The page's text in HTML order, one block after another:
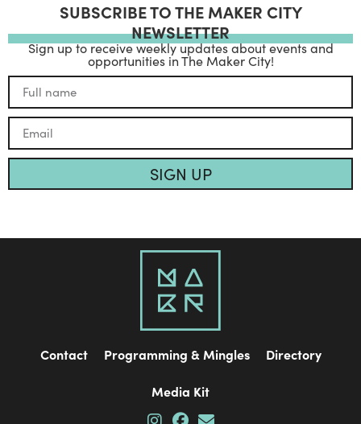
SUBSCRIBE TO THE MAKER CITY
NEWSLETTER
Sign up to receive weekly updates about events and
opportunities in The Maker City!
SIGN UP
Contact Programming & Mingles Directory
Media Kit